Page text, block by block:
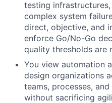
testing
complex system
direct, objective, and
enforce Go/No-Go
quality thresholds are
You view automation
design organizations
teams, processes,
without sacrificing